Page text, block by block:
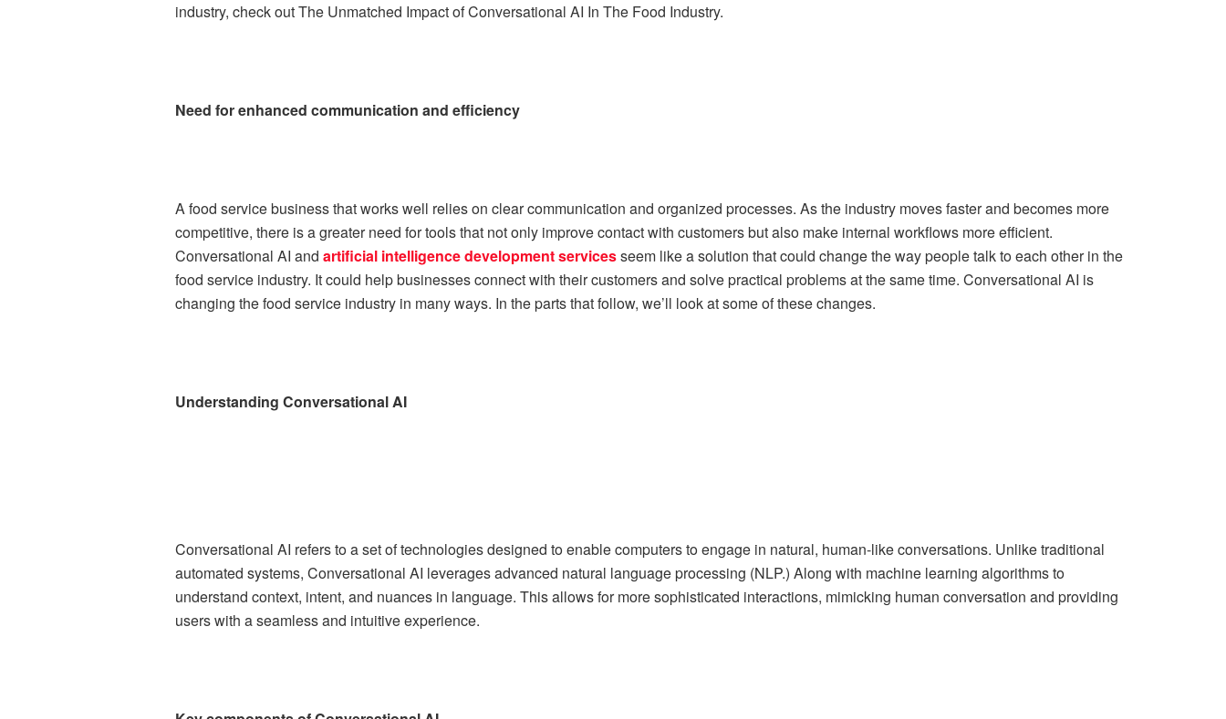
industry, check out The Unmatched Impact of Conversational AI In The Food Industry.
Need for enhanced communication and efficiency
A food service business that works well relies on clear communication and organized processes. As the industry moves faster and becomes more
competitive, there is a greater need for tools that not only improve contact with customers but also make internal workflows more efficient.
Conversational AI and artificial intelligence development servicesseem like a solution that could change the way people talk to each other in the
food service industry. It could help businesses connect with their customers and solve practical problems at the same time. Conversational AI is
changing the food service industry in many ways. In the parts that follow, we’ll look at some of these changes.
Understanding Conversational AI
Conversational AI refers to a set of technologies designed to enable computers to engage in natural, human-like conversations. Unlike traditional
automated systems, Conversational AI leverages advanced natural language processing (NLP.) Along with machine learning algorithms to
understand context, intent, and nuances in language. This allows for more sophisticated interactions, mimicking human conversation and providing
users with a seamless and intuitive experience.